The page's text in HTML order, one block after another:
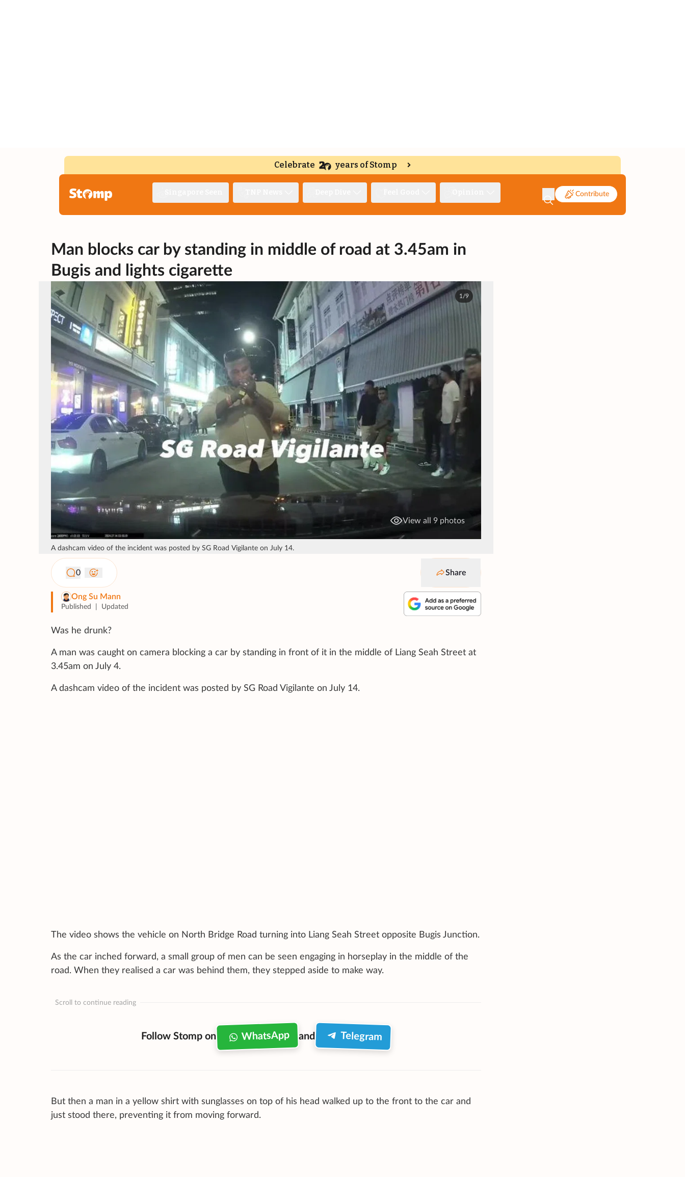
Celebrate years of Stomp
Contribute
Man blocks car by standing in middle of road at 3.45am in
Bugis and lights cigarette
1/9
View all 9 photos
A dashcam video of the incident was posted by SG Road Vigilante on July 14.
0 Share
Ong Su Mann
Published Updated
Was he drunk?
A man was caught on camera blocking a car by standing in front of it in the middle of Liang Seah Street at
3.45am on July 4.
A dashcam video of the incident was posted by SG Road Vigilante on July 14.
The video shows the vehicle on North Bridge Road turning into Liang Seah Street opposite Bugis Junction.
As the car inched forward, a small group of men can be seen engaging in horseplay in the middle of the
road. When they realised a car was behind them, they stepped aside to make way.
Scroll to continue reading
Follow Stomp on WhatsApp and Telegram
But then a man in a yellow shirt with sunglasses on top of his head walked up to the front to the car and
just stood there, preventing it from moving forward.